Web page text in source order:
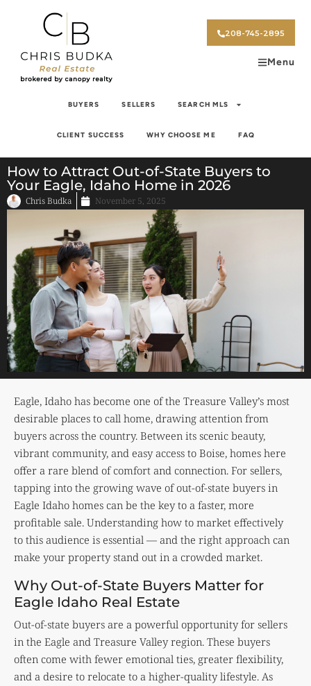
208-745-2895
Menu
BUYERS SELLERS SEARCH MLS
CLIENT SUCCESS WHY CHOOSE ME FAQ
How to Attract Out-of-State Buyers to
Your Eagle, Idaho Home in 2026
Chris Budka November 5, 2025
Eagle, Idaho has become one of the Treasure Valley’s most
desirable places to call home, drawing attention from
buyers across the country. Between its scenic beauty,
vibrant community, and easy access to Boise, homes here
offer a rare blend of comfort and connection. For sellers,
tapping into the growing wave of out-of-state buyers in
Eagle Idaho homes can be the key to a faster, more
profitable sale. Understanding how to market effectively
to this audience is essential — and the right approach can
make your property stand out in a crowded market.
Why Out-of-State Buyers Matter for
Eagle Idaho Real Estate
Out-of-state buyers are a powerful opportunity for sellers
in the Eagle and Treasure Valley region. These buyers
often come with fewer emotional ties, greater flexibility,
and a desire to relocate to a higher-quality lifestyle. As